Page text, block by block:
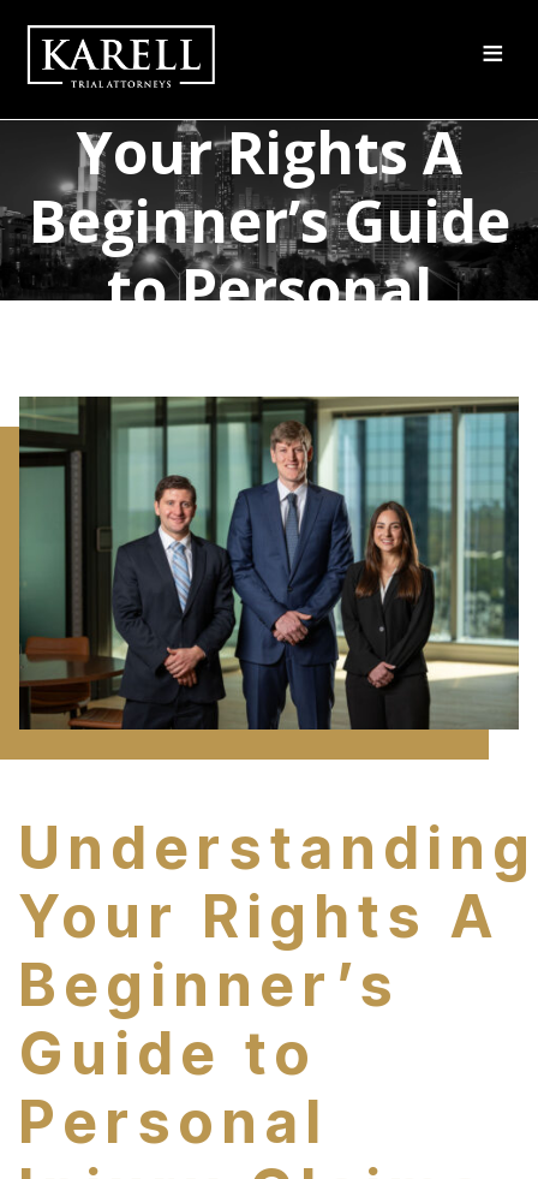
≡
Understanding
Your Rights A
Beginner’s Guide
to Personal
Understanding
Your Rights A
Beginner’s
Guide to
Personal